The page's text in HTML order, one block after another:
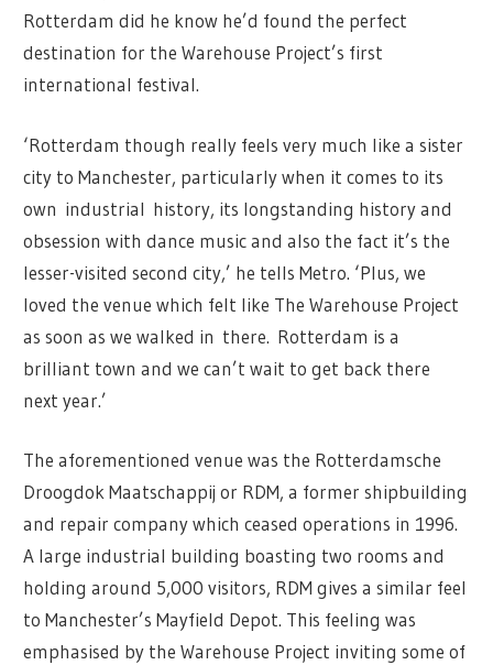
Rotterdam did he know he’d found the perfect
destination for the Warehouse Project’s first
international festival.
‘Rotterdam though really feels very much like a sister
city to Manchester, particularly when it comes to its
own industrial history, its longstanding history and
obsession with dance music and also the fact it’s the
lesser-visited second city,’ he tells Metro. ‘Plus, we
loved the venue which felt like The Warehouse Project
as soon as we walked in there. Rotterdam is a
brilliant town and we can’t wait to get back there
next year.’
The aforementioned venue was the Rotterdamsche
Droogdok Maatschappij or RDM, a former shipbuilding
and repair company which ceased operations in 1996.
A large industrial building boasting two rooms and
holding around 5,000 visitors, RDM gives a similar feel
to Manchester’s Mayfield Depot. This feeling was
emphasised by the Warehouse Project inviting some of